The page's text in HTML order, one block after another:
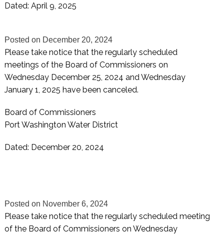
Dated: April 9, 2025
Posted on December 20, 2024
Please take notice that the regularly scheduled
meetings of the Board of Commissioners on
Wednesday December 25, 2024 and Wednesday
January 1, 2025 have been canceled.
Board of Commissioners
Port Washington Water District
Dated: December 20, 2024
Posted on November 6, 2024
Please take notice that the regularly scheduled meeting
of the Board of Commissioners on Wednesday